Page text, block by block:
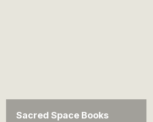
Sacred Space Books